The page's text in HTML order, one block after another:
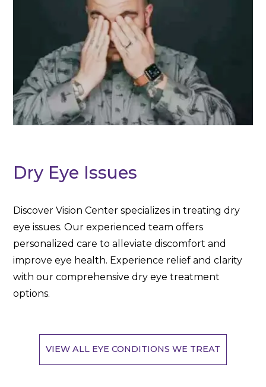
Dry Eye Issues
Discover Vision Center specializes in treating dry
eye issues. Our experienced team offers
personalized care to alleviate discomfort and
improve eye health. Experience relief and clarity
with our comprehensive dry eye treatment
options.
VIEW ALL EYE CONDITIONS WE TREAT